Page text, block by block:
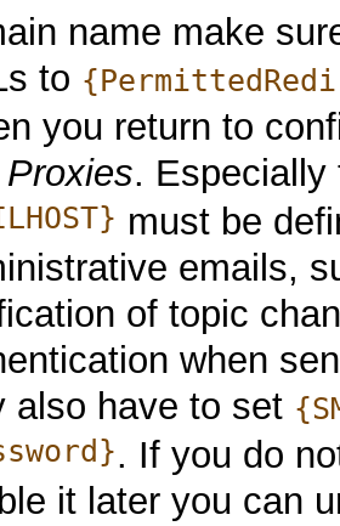
name make
to
you return to
.
must be
emails,
of topic
when
also have to set
. If you do
it later you can